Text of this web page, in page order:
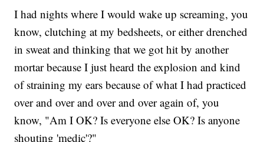
I had nights where I would wake up screaming, you
know, clutching at my bedsheets, or either drenched
in sweat and thinking that we got hit by another
mortar because I just heard the explosion and kind
of straining my ears because of what I had practiced
over and over and over and over again of, you
know, "Am I OK? Is everyone else OK? Is anyone
shouting 'medic'?"